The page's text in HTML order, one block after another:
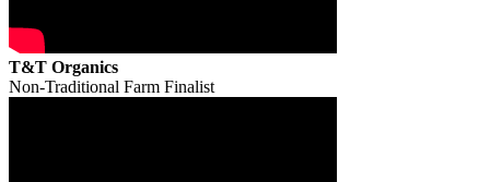
T&T Organics
Non-Traditional Farm Finalist